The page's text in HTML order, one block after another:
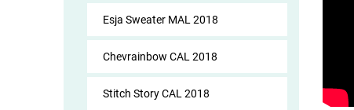
Esja Sweater MAL 2018
Chevrainbow CAL 2018
Stitch Story CAL 2018